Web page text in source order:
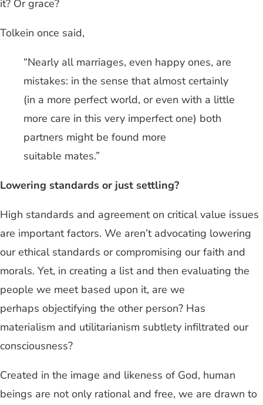
it? Or grace?
Tolkein once said,
“Nearly all marriages, even happy ones, are
mistakes: in the sense that almost certainly
(in a more perfect world, or even with a little
more care in this very imperfect one) both
partners might be found more
suitable mates.”
Lowering standards or just settling?
High standards and agreement on critical value issues
are important factors. We aren’t advocating lowering
our ethical standards or compromising our faith and
morals. Yet, in creating a list and then evaluating the
people we meet based upon it, are we
perhaps objectifying the other person? Has
materialism and utilitarianism subtlety infiltrated our
consciousness?
Created in the image and likeness of God, human
beings are not only rational and free, we are drawn to